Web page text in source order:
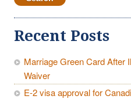
Recent Posts
Marriage Green Card After
Waiver
E-2 visa approval for